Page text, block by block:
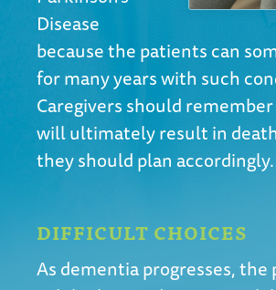
Disease
because the patients can
for many years with such
Caregivers should
will ultimately result in
they should plan accordingly.
DIFFICULT CHOICES
As dementia progresses,